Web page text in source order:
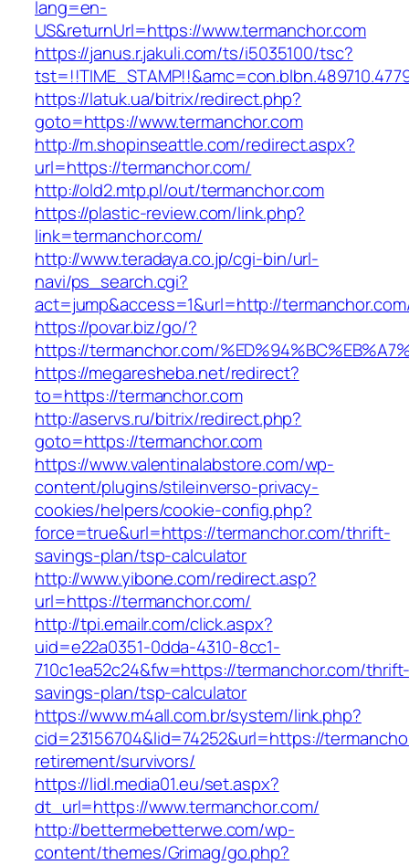
lang=en-
US&returnUrl=https://www.termanchor.com
https://janus.r.jakuli.com/ts/i5035100/tsc?
https://latuk.ua/bitrix/redirect.php?
goto=https://www.termanchor.com
http://m.shopinseattle.com/redirect.aspx?
url=https://termanchor.com/
http://old2.mtp.pl/out/termanchor.com
https://plastic-review.com/link.php?
link=termanchor.com/
http://www.teradaya.co.jp/cgi-bin/url-
navi/ps_search.cgi?
act=jump&access=1&url=http://
https://povar.biz/go/?
https://termanchor.com/
https://megaresheba.net/redirect?
to=https://termanchor.com
http://aservs.ru/bitrix/redirect.php?
goto=https://termanchor.com
https://www.valentinalabstore.com/wp-
content/plugins/stileinverso-privacy-
cookies/helpers/cookie-config.php?
force=true&url=https://termanchor.com/thrift-
savings-plan/tsp-calculator
http://www.yibone.com/redirect.asp?
url=https://termanchor.com/
http://tpi.emailr.com/click.aspx?
uid=e22a0351-0dda-4310-8cc1-
710c1ea52c24&fw=https://termanchor.com/
savings-plan/tsp-calculator
https://www.m4all.com.br/system/link.php?
cid=23156704&lid=74252&url=https://
retirement/survivors/
https://lidl.media01.eu/set.aspx?
dt_url=https://www.termanchor.com/
http://bettermebetterwe.com/wp-
content/themes/Grimag/go.php?